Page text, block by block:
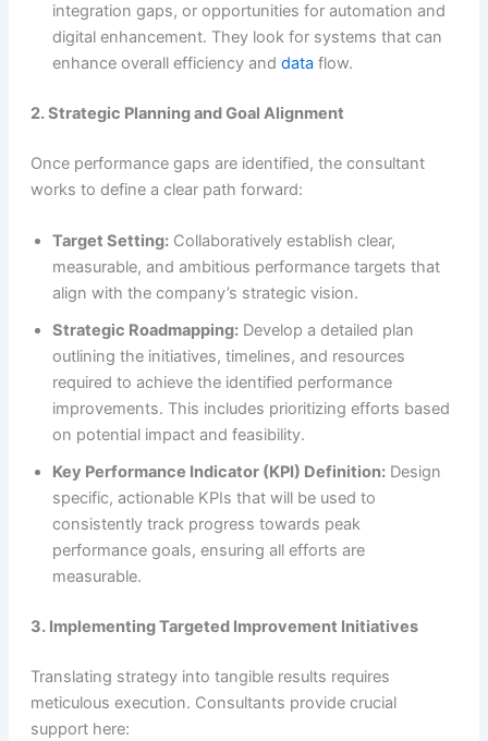
integration gaps, or opportunities for automation and
digital enhancement. They look for systems that can
enhance overall efficiency and data flow.
2. Strategic Planning and Goal Alignment
Once performance gaps are identified, the consultant
works to define a clear path forward:
Target Setting:Collaboratively establish clear,
measurable, and ambitious performance targets that
align with the company’s strategic vision.
Strategic Roadmapping:Develop a detailed plan
outlining the initiatives, timelines, and resources
required to achieve the identified performance
improvements. This includes prioritizing efforts based
on potential impact and feasibility.
Key Performance Indicator (KPI) Definition:Design
specific, actionable KPIs that will be used to
consistently track progress towards peak
performance goals, ensuring all efforts are
measurable.
3. Implementing Targeted Improvement Initiatives
Translating strategy into tangible results requires
meticulous execution. Consultants provide crucial
support here: